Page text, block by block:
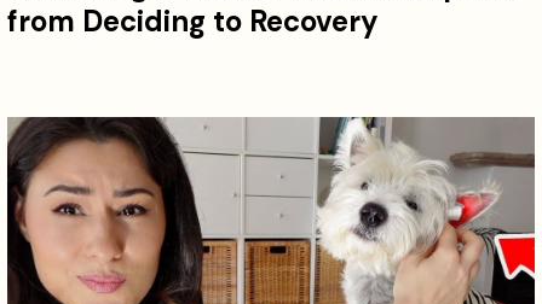
from Deciding to Recovery